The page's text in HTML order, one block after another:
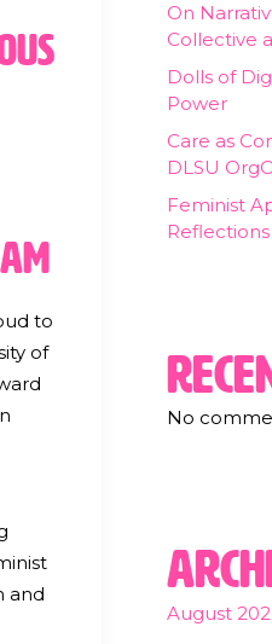
to
of
and
On
Collective
Dolls of
Power
Care as
DLSU
Feminist
No
August